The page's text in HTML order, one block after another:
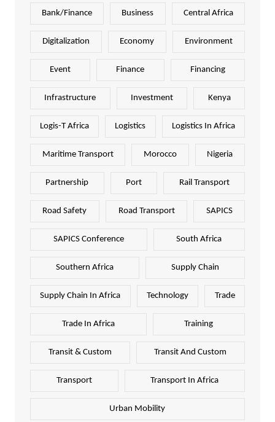
Bank/Finance Business Central Africa
Digitalization Economy Environment
Event Finance Financing
Infrastructure Investment Kenya
Logis-T Africa Logistics Logistics In Africa
Maritime Transport Morocco Nigeria
Partnership Port Rail Transport
Road Safety Road Transport SAPICS
SAPICS Conference South Africa
Southern Africa Supply Chain
Supply Chain In Africa Technology Trade
Trade In Africa Training
Transit & Custom Transit And Custom
Transport Transport In Africa
Urban Mobility